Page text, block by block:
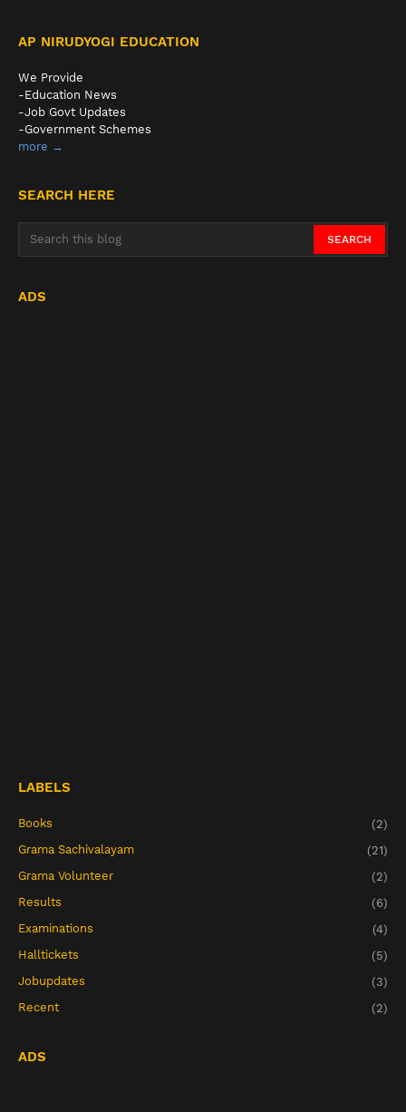
AP NIRUDYOGI EDUCATION
We Provide
-Education News
-Job Govt Updates
-Government Schemes
more →
SEARCH HERE
ADS
LABELS
Books
(2)
Grama Sachivalayam
(21)
Grama Volunteer
(2)
Results
(6)
Examinations
(4)
Halltickets
(5)
Jobupdates
(3)
Recent
(2)
ADS